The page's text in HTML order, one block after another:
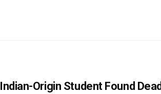
Indian-Origin Student Found Dead